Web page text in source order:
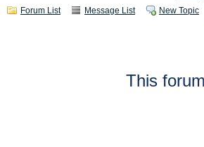
Forum List Message List New Topic
This